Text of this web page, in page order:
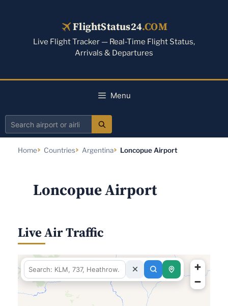
FlightStatus24.COM
Live Flight Tracker — Real-Time Flight Status,
Arrivals & Departures
Menu
Search
Home Countries Argentina Loncopue Airport
Loncopue Airport
Live Air Traffic